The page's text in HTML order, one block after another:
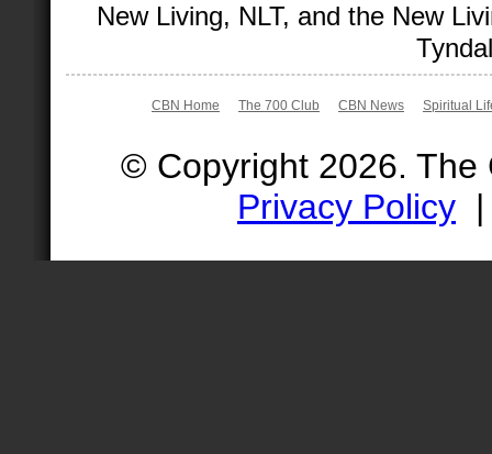
New Living, NLT, and the New
CBN Home The 700 Club CBN News Spiritual
© Copyright 2026.
Privacy Policy